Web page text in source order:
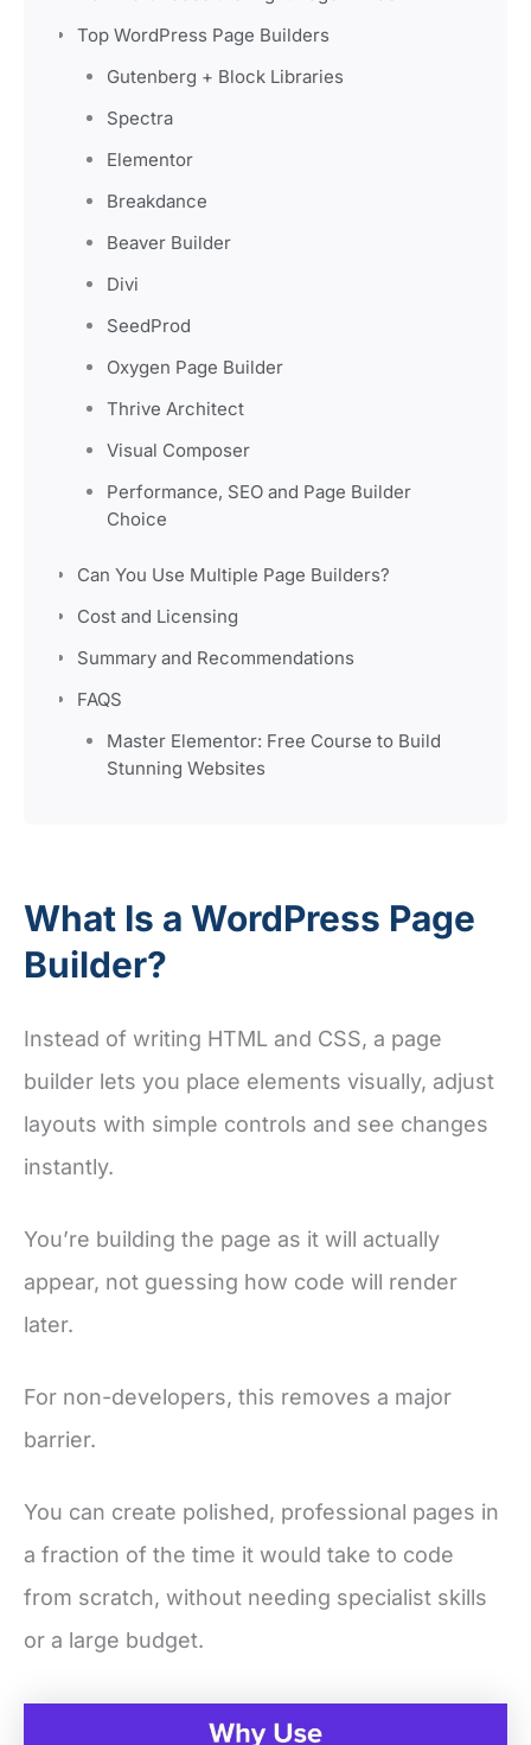
Top WordPress Page Builders
Gutenberg + Block Libraries
Spectra
Elementor
Breakdance
Beaver Builder
Divi
SeedProd
Oxygen Page Builder
Thrive Architect
Visual Composer
Performance, SEO and Page Builder
Choice
Can You Use Multiple Page Builders?
Cost and Licensing
Summary and Recommendations
FAQS
Master Elementor: Free Course to Build
Stunning Websites
What Is a WordPress Page
Builder?
Instead of writing HTML and CSS, a page
builder lets you place elements visually, adjust
layouts with simple controls and see changes
instantly.
You’re building the page as it will actually
appear, not guessing how code will render
later.
For non-developers, this removes a major
barrier.
You can create polished, professional pages in
a fraction of the time it would take to code
from scratch, without needing specialist skills
or a large budget.